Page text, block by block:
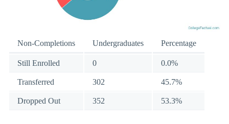
Non-Completions Undergraduates Percentage
Still Enrolled 0 0.0%
Transferred 302 45.7%
Dropped Out 352 53.3%